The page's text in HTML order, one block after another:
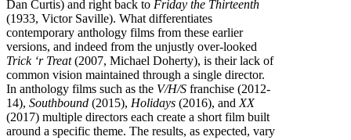
Dan Curtis) and right back to Friday the Thirteenth
(1933, Victor Saville). What differentiates
contemporary anthology films from these earlier
versions, and indeed from the unjustly over-looked
Trick ‘r Treat(2007, Michael Doherty), is their lack of
common vision maintained through a single director.
In anthology films such as the V/H/S franchise (2012-
14), Southbound (2015), Holidays (2016), and XX
(2017) multiple directors each create a short film built
around a specific theme. The results, as expected, vary